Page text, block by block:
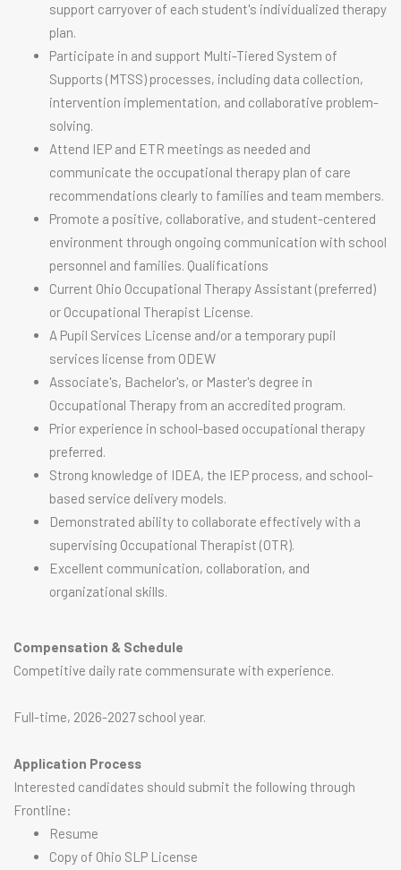
support carryover of each student's individualized therapy
plan.
Participate in and support Multi-Tiered System of
Supports (MTSS) processes, including data collection,
intervention implementation, and collaborative problem-
solving.
Attend IEP and ETR meetings as needed and
communicate the occupational therapy plan of care
recommendations clearly to families and team members.
Promote a positive, collaborative, and student-centered
environment through ongoing communication with school
personnel and families. Qualifications
Current Ohio Occupational Therapy Assistant (preferred)
or Occupational Therapist License.
A Pupil Services License and/or a temporary pupil
services license from ODEW
Associate's, Bachelor's, or Master's degree in
Occupational Therapy from an accredited program.
Prior experience in school-based occupational therapy
preferred.
Strong knowledge of IDEA, the IEP process, and school-
based service delivery models.
Demonstrated ability to collaborate effectively with a
supervising Occupational Therapist (OTR).
Excellent communication, collaboration, and
organizational skills.
Compensation & Schedule
Competitive daily rate commensurate with experience.
Full-time, 2026-2027 school year.
Application Process
Interested candidates should submit the following through
Frontline:
Resume
Copy of Ohio SLP License